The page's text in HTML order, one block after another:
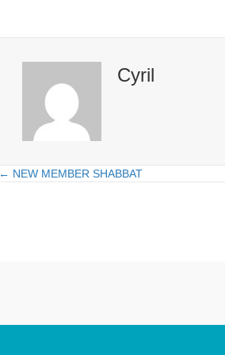
Cyril
Posts
← NEW MEMBER SHABBAT